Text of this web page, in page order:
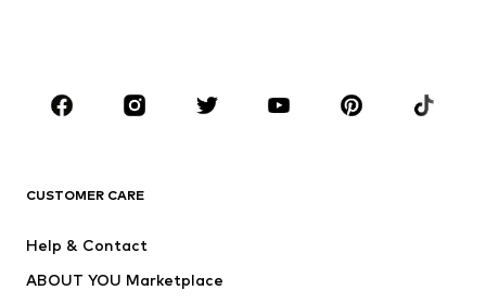
Sportswear
Accessories
Dresses
Tops
CUSTOMER CARE
Help & Contact
ABOUT YOU Marketplace